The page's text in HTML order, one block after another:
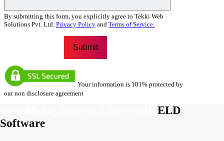
By submitting this form, you explicitly agree to Tekki Web
Solutions Pvt. Ltd. Privacy Policy and Terms of Service.
Your information is 101% protected by
our non disclosure agreement
ELD
Software